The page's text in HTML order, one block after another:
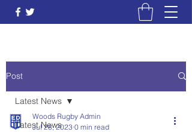
Post
Latest News
Latest News
Woods Rugby Admin
Jul 28, 2023 0 min read